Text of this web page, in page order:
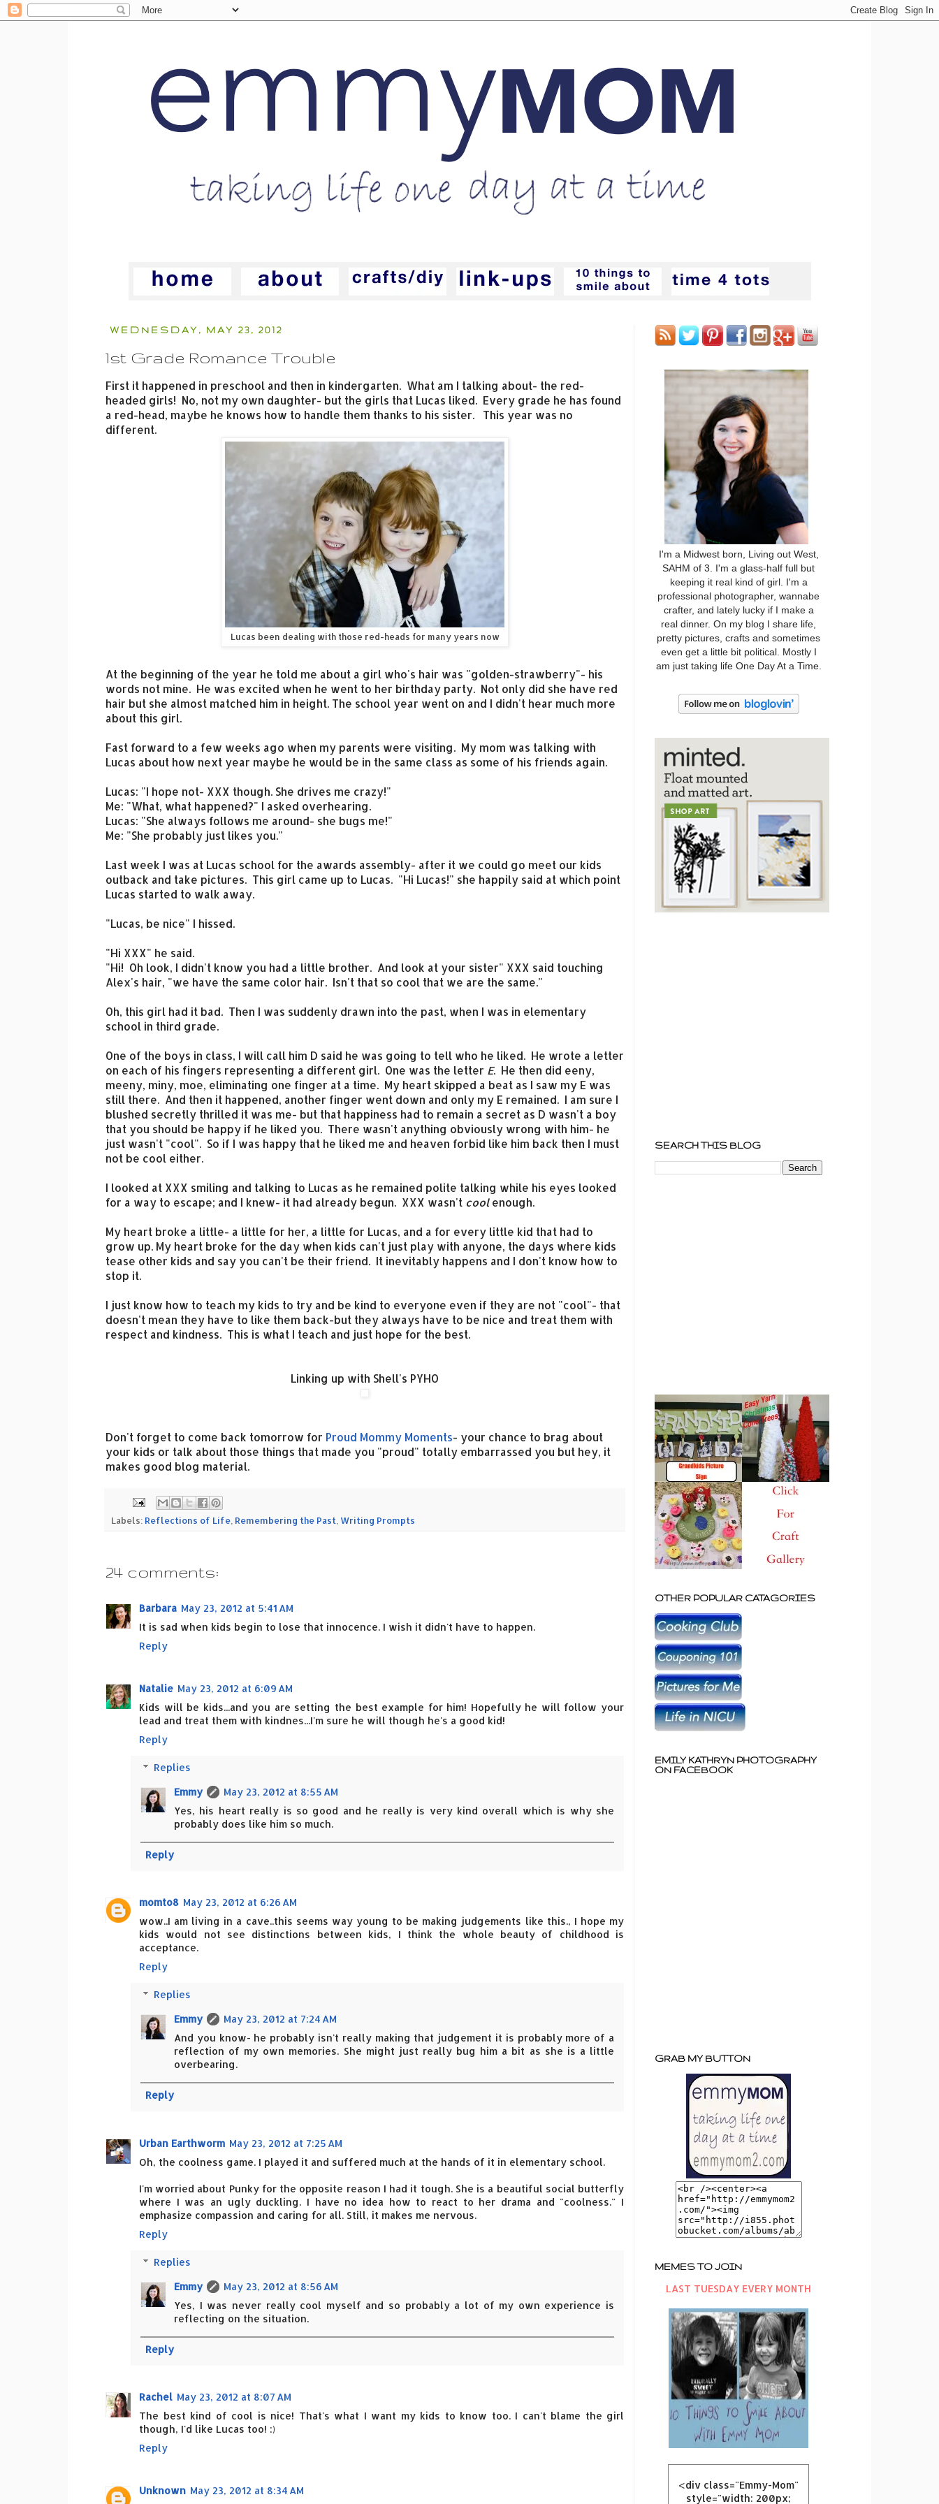
WEDNESDAY, MAY 23, 2012
1st Grade Romance Trouble
First it happened in preschool and then in kindergarten. What am I talking about- the red-
headed girls! No, not my own daughter- but the girls that Lucas liked. Every grade he has found
a red-head, maybe he knows how to handle them thanks to his sister. This year was no
different.
Lucas been dealing with those red-heads for many years now
At the beginning of the year he told me about a girl who's hair was "golden-strawberry"- his
words not mine. He was excited when he went to her birthday party. Not only did she have red
hair but she almost matched him in height. The school year went on and I didn't hear much more
about this girl.
Fast forward to a few weeks ago when my parents were visiting. My mom was talking with
Lucas about how next year maybe he would be in the same class as some of his friends again.
Lucas: "I hope not- XXX though. She drives me crazy!"
Me: "What, what happened?" I asked overhearing.
Lucas: "She always follows me around- she bugs me!"
Me: "She probably just likes you."
Last week I was at Lucas school for the awards assembly- after it we could go meet our kids
outback and take pictures. This girl came up to Lucas. "Hi Lucas!" she happily said at which point
Lucas started to walk away.
"Lucas, be nice" I hissed.
"Hi XXX" he said.
"Hi! Oh look, I didn't know you had a little brother. And look at your sister" XXX said touching
Alex's hair, "we have the same color hair. Isn't that so cool that we are the same."
Oh, this girl had it bad. Then I was suddenly drawn into the past, when I was in elementary
school in third grade.
One of the boys in class, I will call him D said he was going to tell who he liked. He wrote a letter
on each of his fingers representing a different girl. One was the letter E. He then did eeny,
meeny, miny, moe, eliminating one finger at a time. My heart skipped a beat as I saw my E was
still there. And then it happened, another finger went down and only my E remained. I am sure I
blushed secretly thrilled it was me- but that happiness had to remain a secret as D wasn't a boy
that you should be happy if he liked you. There wasn't anything obviously wrong with him- he
just wasn't "cool". So if I was happy that he liked me and heaven forbid like him back then I must
not be cool either.
I looked at XXX smiling and talking to Lucas as he remained polite talking while his eyes looked
for a way to escape; and I knew- it had already begun. XXX wasn't coolenough.
My heart broke a little- a little for her, a little for Lucas, and a for every little kid that had to
grow up. My heart broke for the day when kids can't just play with anyone, the days where kids
tease other kids and say you can't be their friend. It inevitably happens and I don't know how to
stop it.
I just know how to teach my kids to try and be kind to everyone even if they are not "cool"- that
doesn't mean they have to like them back-but they always have to be nice and treat them with
respect and kindness. This is what I teach and just hope for the best.
Linking up with Shell's PYHO
Don't forget to come back tomorrow for Proud Mommy Moments- your chance to brag about
your kids or talk about those things that made you "proud" totally embarrassed you but hey, it
makes good blog material.
Labels: Reflections of Life, Remembering the Past, Writing Prompts
24 comments:
Barbara May 23, 2012 at 5:41 AM
It is sad when kids begin to lose that innocence. I wish it didn't have to happen.
Reply
Natalie May 23, 2012 at 6:09 AM
Kids will be kids...and you are setting the best example for him! Hopefully he will follow your
lead and treat them with kindnes...I'm sure he will though he's a good kid!
Reply
Replies
Emmy
May 23, 2012 at 8:55 AM
Yes, his heart really is so good and he really is very kind overall which is why she
probably does like him so much.
Reply
momto8 May 23, 2012 at 6:26 AM
wow..I am living in a cave..this seems way young to be making judgements like this., I hope my
kids would not see distinctions between kids, I think the whole beauty of childhood is
acceptance.
Reply
Replies
Emmy
May 23, 2012 at 7:24 AM
And you know- he probably isn't really making that judgement it is probably more of a
reflection of my own memories. She might just really bug him a bit as she is a little
overbearing.
Reply
Urban Earthworm May 23, 2012 at 7:25 AM
Oh, the coolness game. I played it and suffered much at the hands of it in elementary school.
I'm worried about Punky for the opposite reason I had it tough. She is a beautiful social butterfly
where I was an ugly duckling. I have no idea how to react to her drama and "coolness." I
emphasize compassion and caring for all. Still, it makes me nervous.
Reply
Replies
Emmy
May 23, 2012 at 8:56 AM
Yes, I was never really cool myself and so probably a lot of my own experience is
reflecting on the situation.
Reply
Rachel May 23, 2012 at 8:07 AM
The best kind of cool is nice! That's what I want my kids to know too. I can't blame the girl
though, I'd like Lucas too! :)
Reply
Unknown May 23, 2012 at 8:34 AM
I'm a Midwest born, Living out West,
SAHM of 3. I'm a glass-half full but
keeping it real kind of girl. I'm a
professional photographer, wannabe
crafter, and lately lucky if I make a
real dinner. On my blog I share life,
pretty pictures, crafts and sometimes
even get a little bit political. Mostly I
am just taking life One Day At a Time.
SEARCH THIS BLOG
OTHER POPULAR CATAGORIES
EMILY KATHRYN PHOTOGRAPHY
ON FACEBOOK
GRAB MY BUTTON
MEMES TO JOIN
LAST TUESDAY EVERY MONTH
<div class="Emmy-Mom"
style="width: 200px;